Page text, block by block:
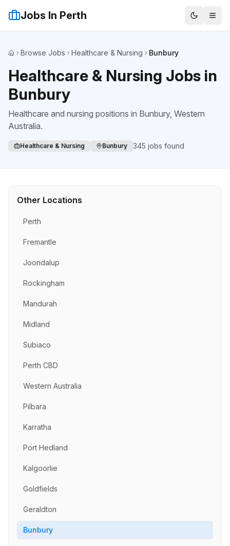
Jobs In Perth
HomeBrowse Jobs Healthcare & Nursing Bunbury
Healthcare & Nursing Jobs in
Bunbury
Healthcare and nursing positions in Bunbury, Western
Australia.
Healthcare & Nursing Bunbury 345 jobs found
Other Locations
Perth
Fremantle
Joondalup
Rockingham
Mandurah
Midland
Subiaco
Perth CBD
Western Australia
Pilbara
Karratha
Port Hedland
Kalgoorlie
Goldfields
Geraldton
Bunbury